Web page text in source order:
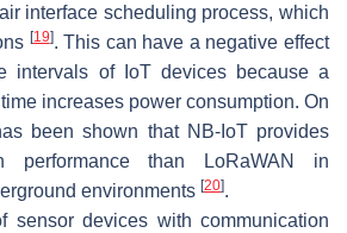
interface scheduling process, which
[19]. This can have a negative effect
intervals of IoT devices because a
increases power consumption. On
been shown that NB-IoT provides
performance than LoRaWAN in
environments [20].
sensor devices with communication